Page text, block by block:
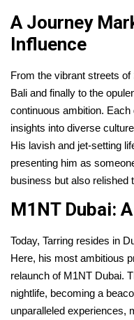
A Journey
Influence
From the vibrant streets
Bali and finally to the
continuous ambition.
insights into diverse
His lavish and jet-setting
presenting him as
business but also relished
M1NT Dubai:
Today, Tarring resides in
Here, his most ambitious
relaunch of M1NT Dubai.
nightlife, becoming a
unparalleled experiences,